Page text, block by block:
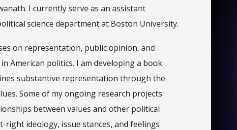
I currently serve as an assistant
science department at Boston University.
on representation, public opinion, and
American politics. I am developing a book
substantive representation through the
Some of my ongoing research projects
between values and other political
right ideology, issue stances, and feelings